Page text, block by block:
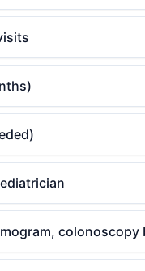
colonoscopy